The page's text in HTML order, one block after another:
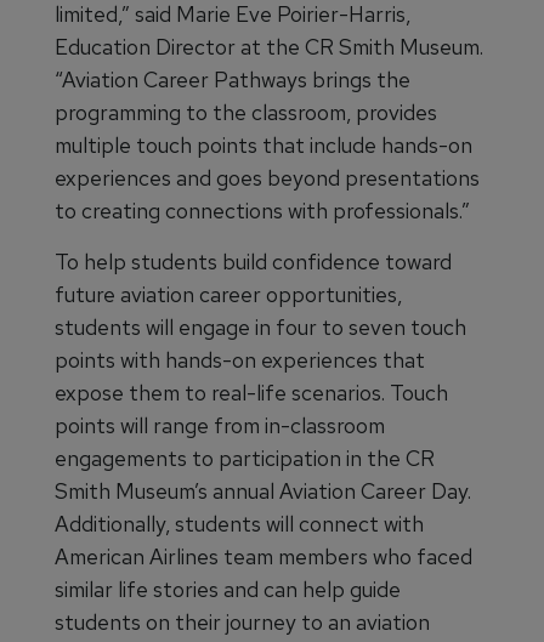
limited,” said Marie Eve Poirier-Harris,
Education Director at the CR Smith Museum.
“Aviation Career Pathways brings the
programming to the classroom, provides
multiple touch points that include hands-on
experiences and goes beyond presentations
to creating connections with professionals.”
To help students build confidence toward
future aviation career opportunities,
students will engage in four to seven touch
points with hands-on experiences that
expose them to real-life scenarios. Touch
points will range from in-classroom
engagements to participation in the CR
Smith Museum’s annual Aviation Career Day.
Additionally, students will connect with
American Airlines team members who faced
similar life stories and can help guide
students on their journey to an aviation